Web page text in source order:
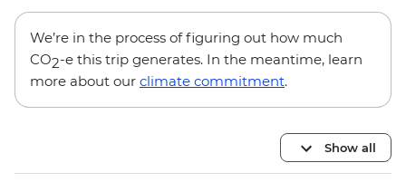
We’re in the process of figuring out how much
CO2-e this trip generates. In the meantime, learn
more about our climate commitment.
Show all